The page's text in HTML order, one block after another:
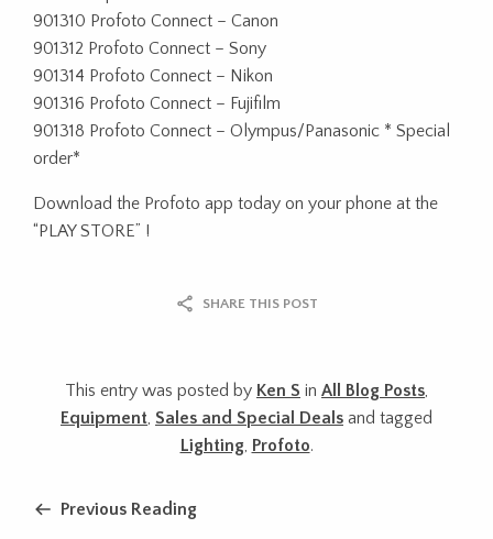
901310 Profoto Connect – Canon
901312 Profoto Connect – Sony
901314 Profoto Connect – Nikon
901316 Profoto Connect – Fujifilm
901318 Profoto Connect – Olympus/Panasonic * Special
order*
Download the Profoto app today on your phone at the
“PLAY STORE” !
SHARE THIS POST
This entry was posted by Ken S in All Blog Posts,
Equipment, Sales and Special Deals and tagged
Lighting, Profoto.
Previous Reading